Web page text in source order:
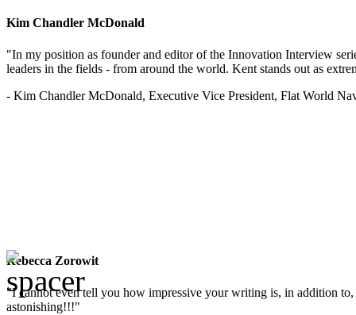
Kim Chandler McDonald
"In my position as founder and editor of the Innovation Interview
leaders in the fields - from around the world. Kent stands out as
- Kim Chandler McDonald, Executive Vice President, Flat World
Rebecca Zorowit
"I cannot even tell you how impressive your writing is, in addition
astonishing!!!"